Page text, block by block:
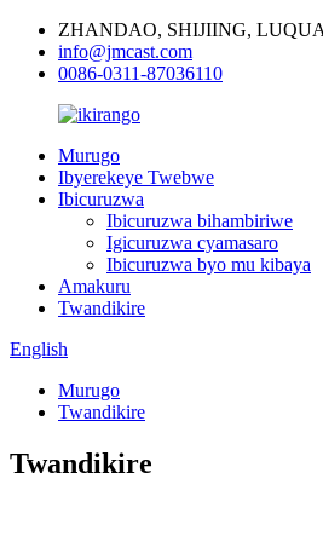
ZHANDAO, SHIJIING,
info@jmcast.com
0086-0311-87036110
Murugo
Ibyerekeye Twebwe
Ibicuruzwa
Ibicuruzwa bihambiriwe
Igicuruzwa cyamasaro
Ibicuruzwa byo mu kibaya
Amakuru
Twandikire
English
Murugo
Twandikire
Twandikire